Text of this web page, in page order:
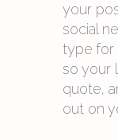
your
social
type for
so your
quote,
out on